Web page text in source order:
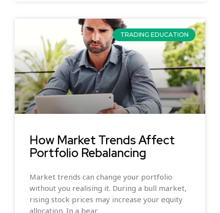
TRADING EDUCATION
How Market Trends Affect
Portfolio Rebalancing
Market trends can change your portfolio
without you realising it. During a bull market,
rising stock prices may increase your equity
allocation. In a bear